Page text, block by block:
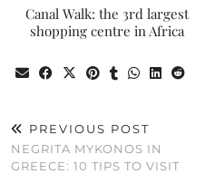
Canal Walk: the 3rd largest
shopping centre in Africa
PREVIOUS POST
NEGRITA MYKONOS IN
GREECE: 10 TIPS TO VISIT